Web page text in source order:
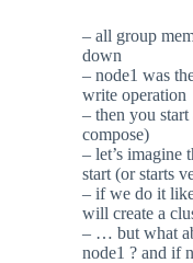
– all group
down
– node1 was
write operation
– then you
compose)
– let’s imagine
start (or starts
– if we do it
will create a
– … but what
node1 ? and if